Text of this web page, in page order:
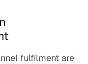
fulfilment are